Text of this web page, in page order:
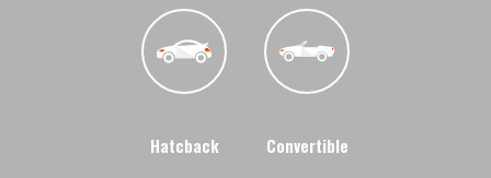
Hatcback Convertible